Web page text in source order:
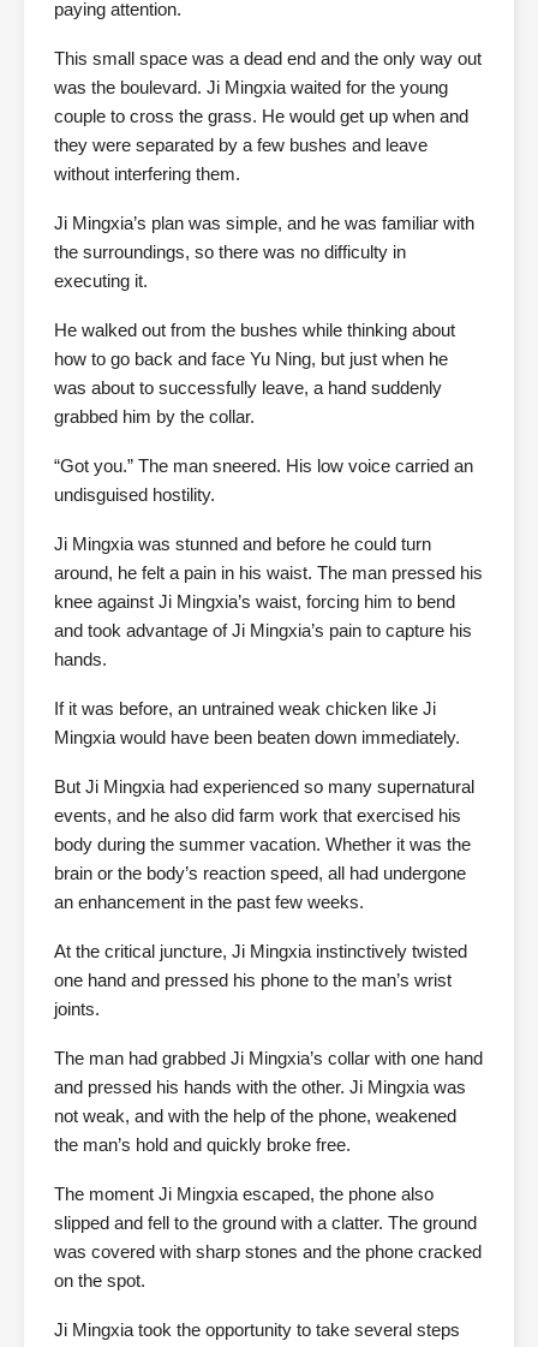
paying attention.
This small space was a dead end and the only way out
was the boulevard. Ji Mingxia waited for the young
couple to cross the grass. He would get up when and
they were separated by a few bushes and leave
without interfering them.
Ji Mingxia’s plan was simple, and he was familiar with
the surroundings, so there was no difficulty in
executing it.
He walked out from the bushes while thinking about
how to go back and face Yu Ning, but just when he
was about to successfully leave, a hand suddenly
grabbed him by the collar.
“Got you.” The man sneered. His low voice carried an
undisguised hostility.
Ji Mingxia was stunned and before he could turn
around, he felt a pain in his waist. The man pressed his
knee against Ji Mingxia’s waist, forcing him to bend
and took advantage of Ji Mingxia’s pain to capture his
hands.
If it was before, an untrained weak chicken like Ji
Mingxia would have been beaten down immediately.
But Ji Mingxia had experienced so many supernatural
events, and he also did farm work that exercised his
body during the summer vacation. Whether it was the
brain or the body’s reaction speed, all had undergone
an enhancement in the past few weeks.
At the critical juncture, Ji Mingxia instinctively twisted
one hand and pressed his phone to the man’s wrist
joints.
The man had grabbed Ji Mingxia’s collar with one hand
and pressed his hands with the other. Ji Mingxia was
not weak, and with the help of the phone, weakened
the man’s hold and quickly broke free.
The moment Ji Mingxia escaped, the phone also
slipped and fell to the ground with a clatter. The ground
was covered with sharp stones and the phone cracked
on the spot.
Ji Mingxia took the opportunity to take several steps